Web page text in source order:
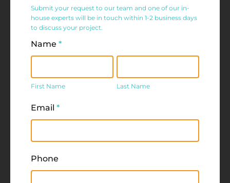
Request
Form
Submit your request to our team and one of our in-
house experts will be in touch within 1-2 business days
to discuss your project.
Name *
Name
First Name
Name
Last Name
Email *
Phone